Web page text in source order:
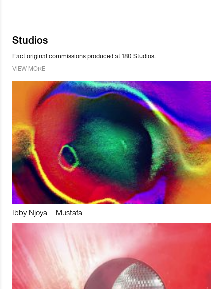
Studios
Fact original commissions produced at 180 Studios.
VIEW MORE
Ibby Njoya – Mustafa